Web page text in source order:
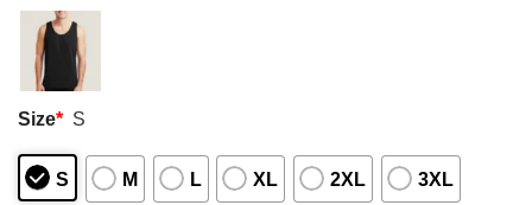
Size* S
S M L XL 2XL 3XL